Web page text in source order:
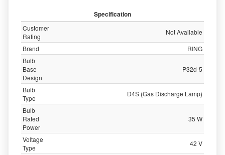
Specification
Customer
Rating
Not Available
Brand
RING
Bulb
Base
Design
P32d-5
Bulb
Type
D4S (Gas Discharge Lamp)
Bulb
Rated
Power
35 W
Voltage
Type
42 V